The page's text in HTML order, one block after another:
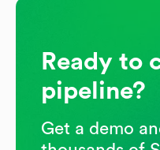
Ready to
pipeline?
Get a demo